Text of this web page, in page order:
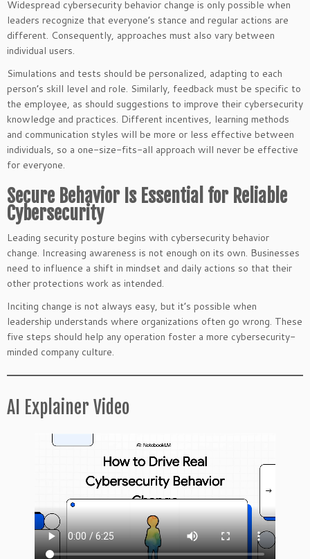
Widespread cybersecurity behavior change is only possible when
leaders recognize that everyone’s stance and regular actions are
different. Consequently, approaches must also vary between
individual users.
Simulations and tests should be personalized, adapting to each
person’s skill level and role. Similarly, feedback must be specific to
the employee, as should suggestions to improve their cybersecurity
knowledge and practices. Different incentives, learning methods
and communication styles will be more or less effective between
individuals, so a one-size-fits-all approach will never be effective
for everyone.
Secure Behavior Is Essential for Reliable
Cybersecurity
Leading security posture begins with cybersecurity behavior
change. Increasing awareness is not enough on its own. Businesses
need to influence a shift in mindset and daily actions so that their
other protections work as intended.
Inciting change is not always easy, but it’s possible when
leadership understands where organizations often go wrong. These
five steps should help any operation foster a more cybersecurity-
minded company culture.
AI Explainer Video